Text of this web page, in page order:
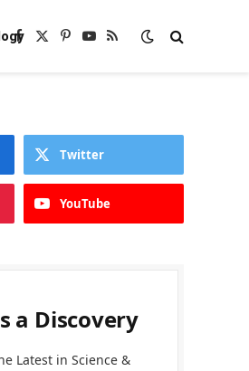
Facebook
X
Pinterest
YouTube
RSS
Twitter
YouTube
a Discovery
Latest in Science &